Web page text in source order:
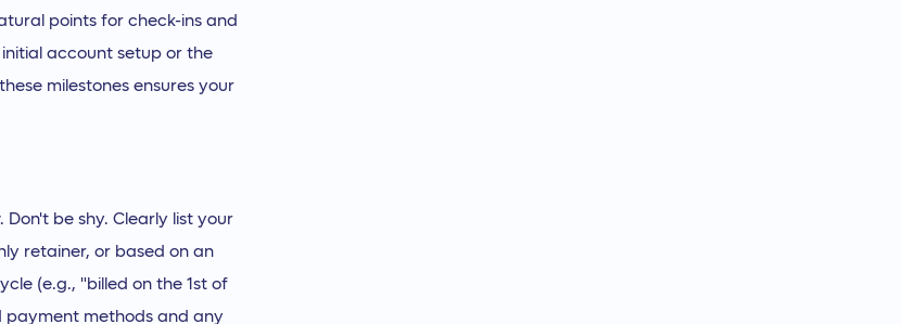
points for check-ins and
account setup or the
milestones ensures your
be shy. Clearly list your
retainer, or based on an
(e.g., "billed on the 1st of
payment methods and any